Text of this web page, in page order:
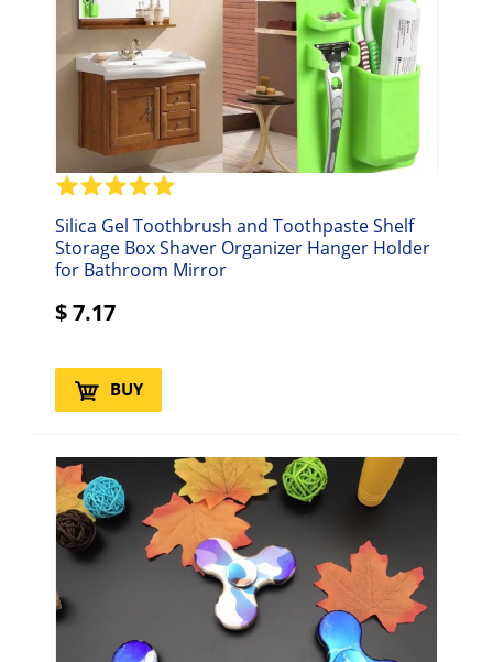
Silica Gel Toothbrush and Toothpaste Shelf
Storage Box Shaver Organizer Hanger Holder
for Bathroom Mirror
$7.17
BUY